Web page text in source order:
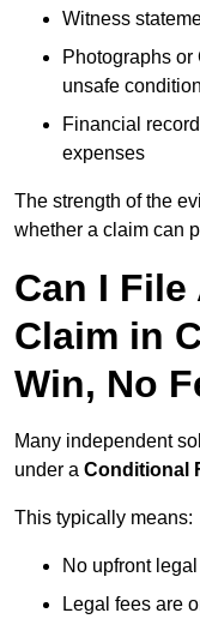
Witness
Photographs
unsafe
Financial
expenses
The strength of the
whether a claim can
Can I
Claim in
Win, No
Many independent
under a Conditional
This typically means:
No upfront
Legal fees are